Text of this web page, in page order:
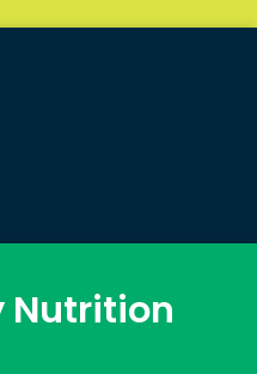
Nutrition